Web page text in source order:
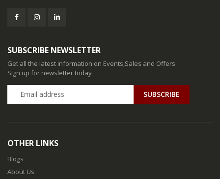
SUBSCRIBE NEWSLETTER
Get all the latest information on Events,Sales and Offers.
Sign up for newsletter today
SUBSCRIBE
OTHER LINKS
Blogs
About Us